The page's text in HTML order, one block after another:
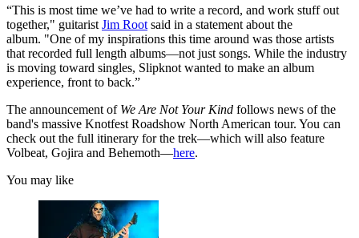
“This is most time we’ve had to write a record, and work stuff out
together," guitarist Jim Root said in a statement about the
album. "One of my inspirations this time around was those artists
that recorded full length albums—not just songs. While the industry
is moving toward singles, Slipknot wanted to make an album
experience, front to back.”
The announcement of We Are Not Your Kind follows news of the
band's massive Knotfest Roadshow North American tour. You can
check out the full itinerary for the trek—which will also feature
Volbeat, Gojira and Behemoth—here.
You may like